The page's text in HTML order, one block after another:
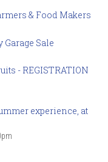
& Food Makers
Sale
- REGISTRATION
experience, at